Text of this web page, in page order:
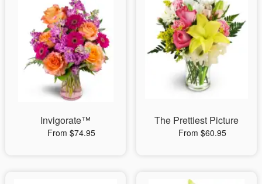
Invigorate™
From $74.95
The Prettiest Picture
From $60.95